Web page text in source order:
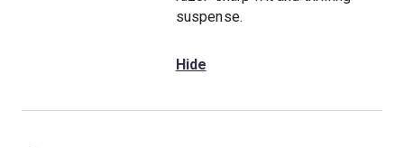
suspense.
Hide